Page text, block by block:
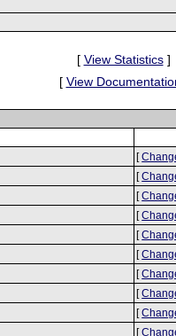
[ View Statistics]
[ View
[
[
[
[
[
[
[
[
[
[